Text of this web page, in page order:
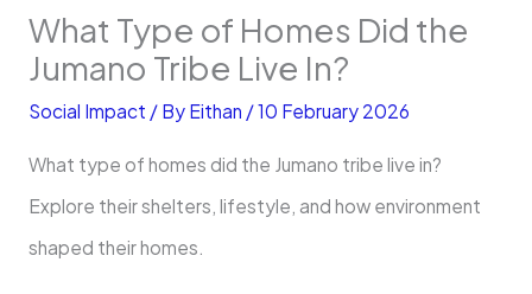
What Type of Homes Did the
Jumano Tribe Live In?
Social Impact / By Eithan /10 February 2026
What type of homes did the Jumano tribe live in?
Explore their shelters, lifestyle, and how environment
shaped their homes.